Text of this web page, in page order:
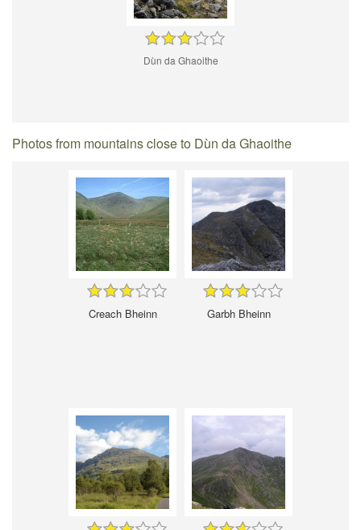
Dùn da Ghaoithe
Photos from mountains close to Dùn da Ghaoithe
Creach Bheinn Garbh Bheinn